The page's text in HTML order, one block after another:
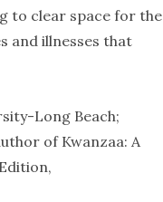
to clear space for the
and illnesses that
Long Beach;
of Kwanzaa: A